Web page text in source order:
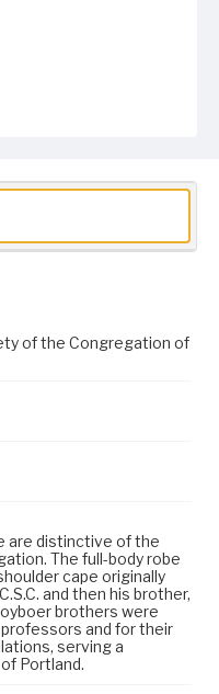
of the Congregation of
are distinctive of the
The full-body robe
cape originally
and then his brother,
brothers were
and for their
serving a
Portland.